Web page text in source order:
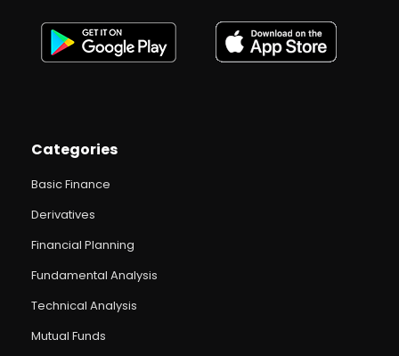
Categories
Basic Finance
Derivatives
Financial Planning
Fundamental Analysis
Technical Analysis
Mutual Funds